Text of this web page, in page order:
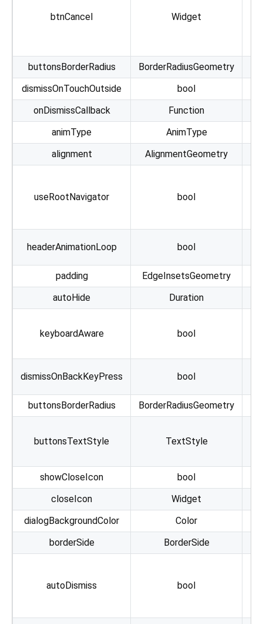
btnCancel Widget
buttonsBorderRadius BorderRadiusGeometry
dismissOnTouchOutside
bool
onDismissCallback
Function
animType
AnimType
alignment
AlignmentGeometry
useRootNavigator bool
headerAnimationLoop bool
padding
EdgeInsetsGeometry
autoHide
Duration
keyboardAware
bool
dismissOnBackKeyPress bool
buttonsBorderRadius BorderRadiusGeometry
buttonsTextStyle TextStyle
showCloseIcon
bool
closeIcon
Widget
dialogBackgroundColor
Color
borderSide
BorderSide
autoDismiss bool